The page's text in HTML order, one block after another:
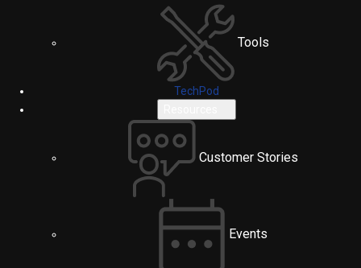
Tools
TechPod
Customer Stories
Events